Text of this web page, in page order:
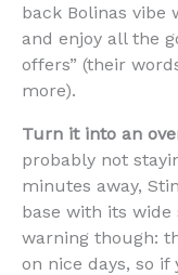
back Bolinas vibe
and enjoy all the
offers” (their
more).
Turn it into an
probably not
minutes away,
base with its
warning though:
on nice days, so if